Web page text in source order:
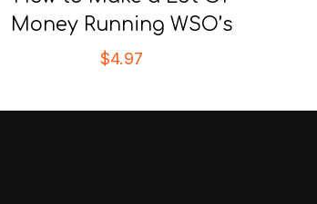
Money Running WSO’s
$4.97